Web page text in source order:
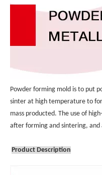
Powder forming mold is to put
sinter at high temperature to
mass producted. The use of
after forming and sintering, and
Product Description